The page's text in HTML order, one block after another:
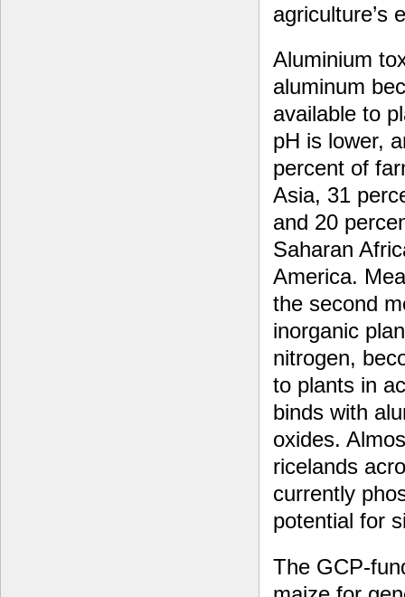
agriculture’s
Aluminium
aluminum
available to
pH is lower,
percent of
Asia, 31
and 20
Saharan
America.
the second
inorganic
nitrogen,
to plants in
binds with
oxides.
ricelands
currently
potential for
The GCP-